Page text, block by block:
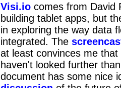
Visi.io comes from David
building tablet apps, but
in exploring the way data
integrated. The
at least convinces me
haven't looked further
document has some nice